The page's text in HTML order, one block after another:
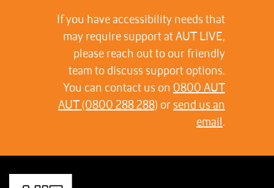
If you have accessibility needs that
may require support at AUT LIVE,
please reach out to our friendly
team to discuss support options.
You can contact us on 0800 AUT
AUT (0800 288 288) or send us an
email .